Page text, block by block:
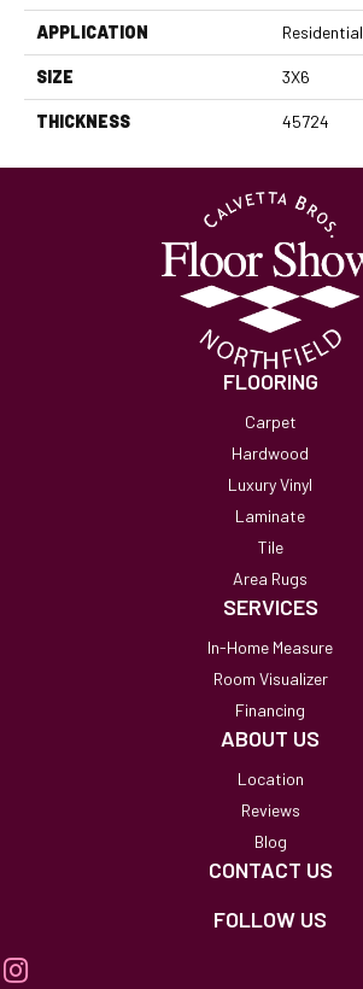
APPLICATION Residential
SIZE 3X6
THICKNESS 45724
FLOORING
Carpet
Hardwood
Luxury Vinyl
Laminate
Tile
Area Rugs
SERVICES
In-Home Measure
Room Visualizer
Financing
ABOUT US
Location
Reviews
Blog
CONTACT US
FOLLOW US